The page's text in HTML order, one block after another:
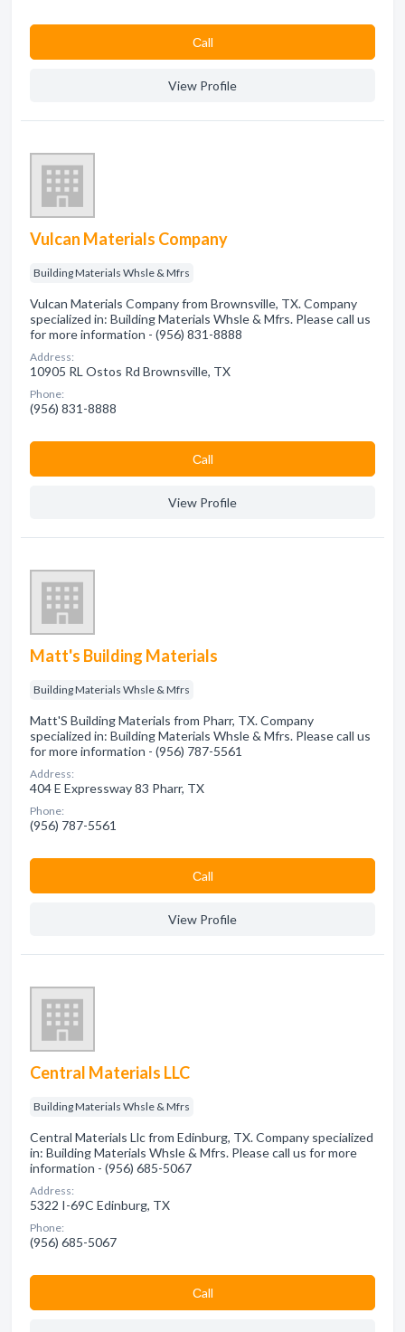
Сall
View Profile
Vulcan Materials Company
Building Materials Whsle & Mfrs
Vulcan Materials Company from Brownsville, TX. Company
specialized in: Building Materials Whsle & Mfrs. Please call us
for more information - (956) 831-8888
Address:
10905 RL Ostos Rd Brownsville, TX
Phone:
(956) 831-8888
Сall
View Profile
Matt's Building Materials
Building Materials Whsle & Mfrs
Matt'S Building Materials from Pharr, TX. Company
specialized in: Building Materials Whsle & Mfrs. Please call us
for more information - (956) 787-5561
Address:
404 E Expressway 83 Pharr, TX
Phone:
(956) 787-5561
Сall
View Profile
Central Materials LLC
Building Materials Whsle & Mfrs
Central Materials Llc from Edinburg, TX. Company specialized
in: Building Materials Whsle & Mfrs. Please call us for more
information - (956) 685-5067
Address:
5322 I-69C Edinburg, TX
Phone:
(956) 685-5067
Сall